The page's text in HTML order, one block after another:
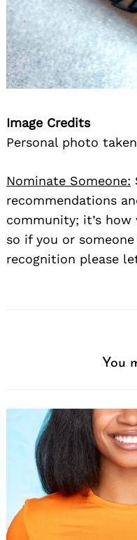
Image Credits
Personal photo
Nominate Someone:
recommendations
community; it’s how
so if you or
recognition please
You